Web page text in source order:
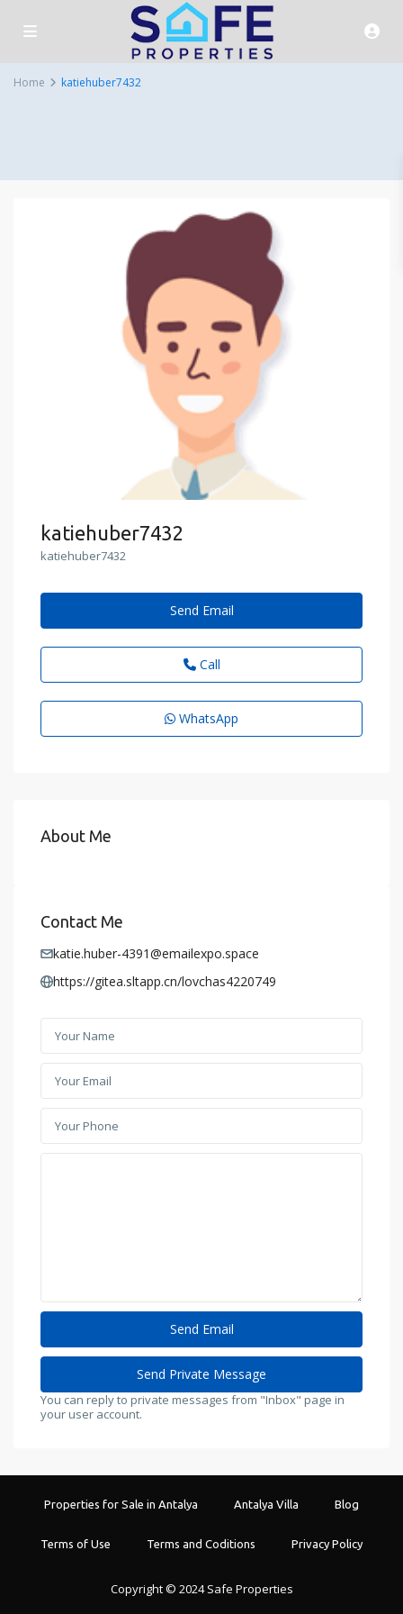
Home katiehuber7432
katiehuber7432
katiehuber7432
Send Email
Call
WhatsApp
About Me
Contact Me
katie.huber-4391@emailexpo.space
https://gitea.sltapp.cn/lovchas4220749
You can reply to private messages from "Inbox" page in
your user account.
Properties for Sale in Antalya Antalya Villa Blog
Terms of Use Terms and Coditions Privacy Policy
Copyright © 2024 Safe Properties